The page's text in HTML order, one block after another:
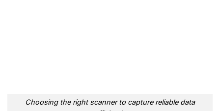
Choosing the right scanner to capture reliable data